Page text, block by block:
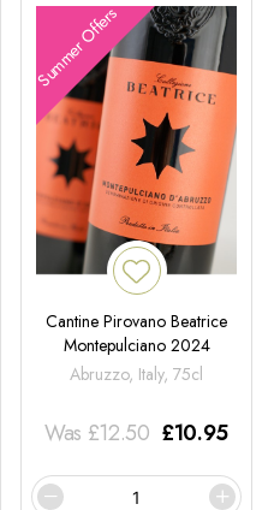
Summer Offers
Cantine Pirovano Beatrice
Montepulciano 2024
Abruzzo, Italy, 75cl
Was £12.50 £10.95